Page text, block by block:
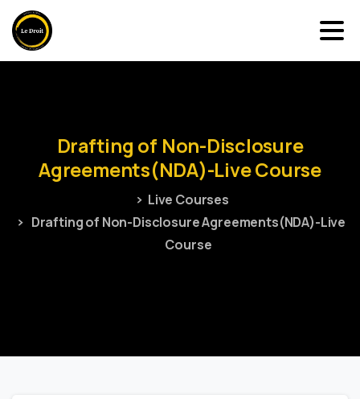
Drafting of Non-Disclosure
Agreements(NDA)-LiveCourse
Live Courses
Drafting of Non-Disclosure Agreements(NDA)-Live
Course